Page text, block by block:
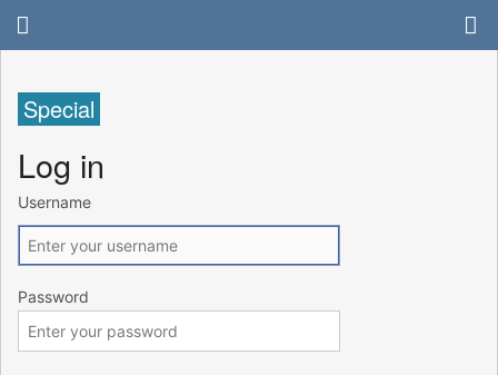
Special
Log in
Username
Password